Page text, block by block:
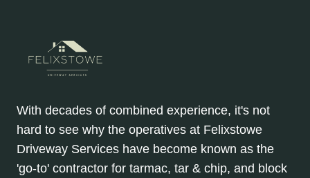
With decades of combined experience, it's not
hard to see why the operatives at Felixstowe
Driveway Services have become known as the
'go-to' contractor for tarmac, tar & chip, and block